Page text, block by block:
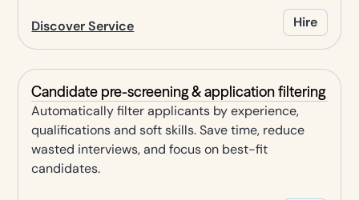
Discover Service Hire
Candidate pre-screening & application filtering
Automatically filter applicants by experience,
qualifications and soft skills. Save time, reduce
wasted interviews, and focus on best-fit
candidates.